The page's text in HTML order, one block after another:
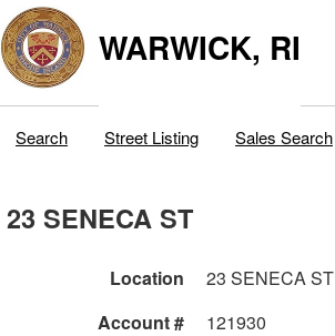
WARWICK, RI
Search Street Listing Sales Search
23 SENECA ST
Location
23 SENECA ST
Account #
121930